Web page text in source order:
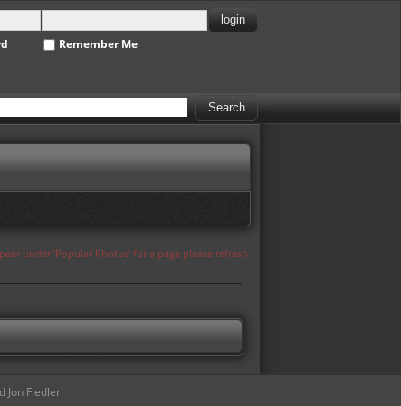
Remember Me
under 'Popular Photos' for a page please refresh
Jon Fiedler